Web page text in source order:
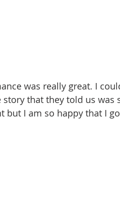
was really great. I
story that they told us
but I am so happy that I